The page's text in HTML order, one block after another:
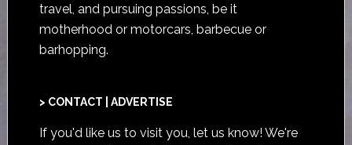
travel, and pursuing passions, be it
motherhood or motorcars, barbecue or
barhopping.
> CONTACT | ADVERTISE
If you'd like us to visit you, let us know! We're